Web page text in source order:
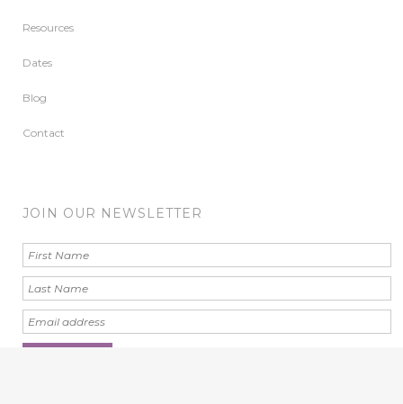
Resources
Dates
Blog
Contact
JOIN OUR NEWSLETTER